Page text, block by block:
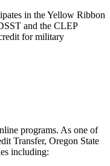
in the Yellow Ribbon
and the CLEP
for military
programs. As one of
Transfer, Oregon State
including: